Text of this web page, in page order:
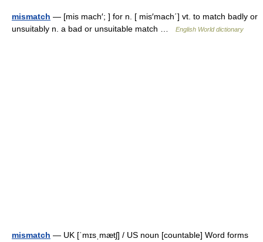
mismatch — [mis mach′; ] for n. [ mis′mach΄] vt. to match badly or
unsuitably n. a bad or unsuitable match …
English World dictionary
mismatch — UK [ˈmɪsˌmætʃ] / US noun [countable] Word forms